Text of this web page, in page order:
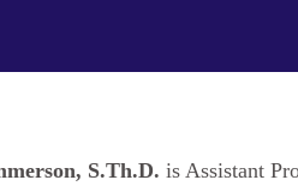
S.Th.D. is Assistant